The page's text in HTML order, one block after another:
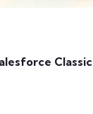
Classic